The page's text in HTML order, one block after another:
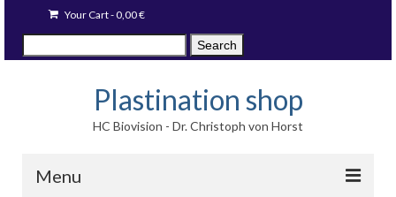
Your Cart-0,00€
for:
Search
Plastination shop
HC Biovision - Dr. Christoph von Horst
Menu